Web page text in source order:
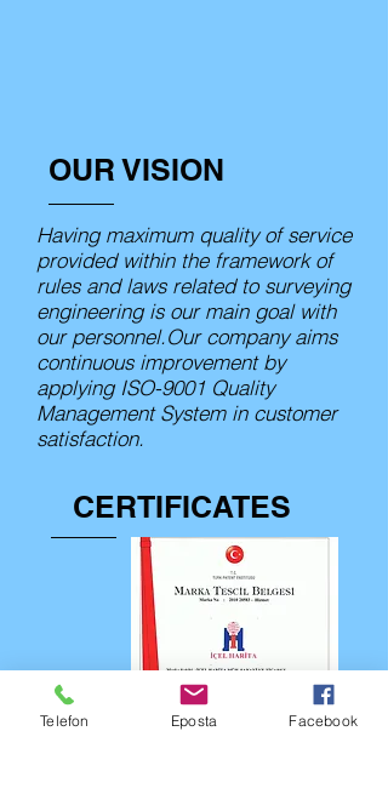
OUR VISION
Having maximum quality of service
provided within the framework of
rules and laws related to surveying
engineering is our main goal with
our personnel.Our company aims
continuous improvement by
applying ISO-9001 Quality
Management System in customer
satisfaction.
CERTIFICATES
Telefon Eposta Facebook